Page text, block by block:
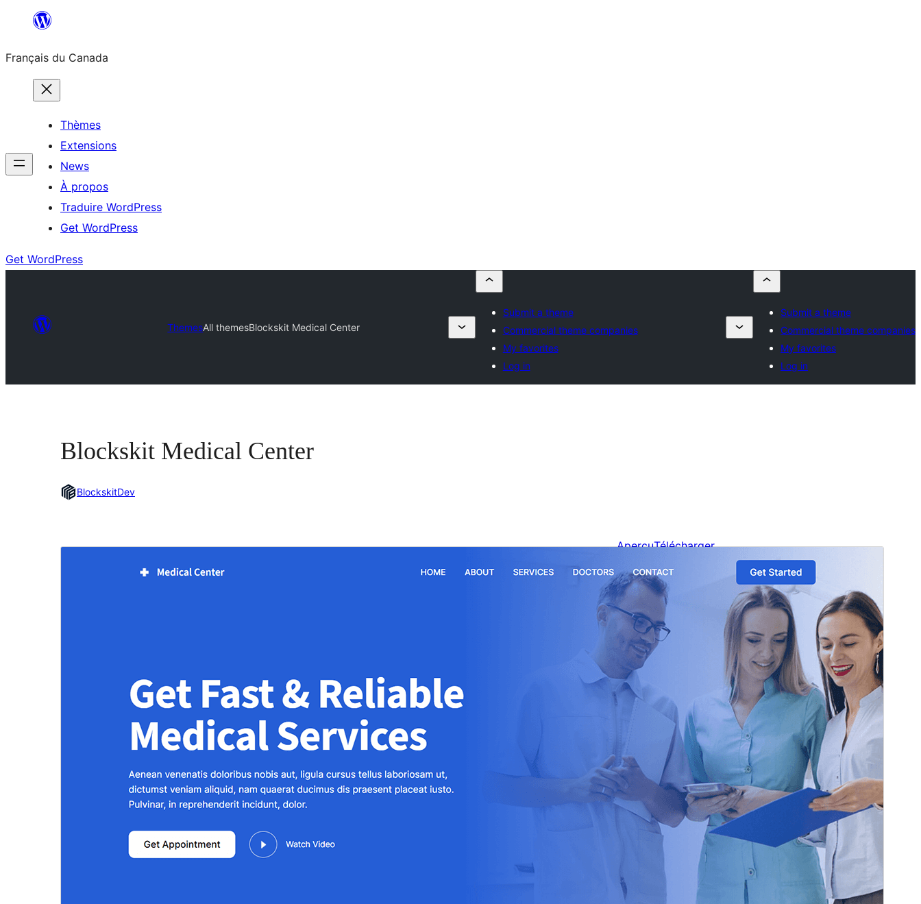
contenu
Français du Canada
Thèmes
Extensions
News
À propos
Traduire WordPress
Get WordPress
Get WordPress
ThemesAll themesBlockskit Medical Center
Submit a theme
Commercial theme companies
My favorites
Log in
Submit a theme
Commercial theme companies
My favorites
Log in
Blockskit Medical Center
BlockskitDev
AperçuTélécharger
C’est un thème-enfant deBlockskit Base
Version
1.0.0
Last updated
26 août 2025
Active installations
100+
WordPress version
6.0
PHP version
5.6
Theme homepage